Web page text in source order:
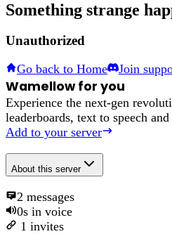
Something strange
Unauthorized
Go back to Home Join
Wamellow for you
Experience the next-gen
leaderboards, text to speech
Add to your server
About this server
2 messages
0s in voice
1 invites